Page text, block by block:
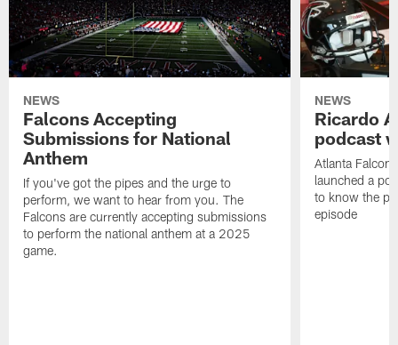
NEWS
Falcons Accepting
Submissions for National
Anthem
If you've got the pipes and the urge to
perform, we want to hear from you. The
Falcons are currently accepting submissions
to perform the national anthem at a 2025
game.
NEWS
Ricardo
podcast
Atlanta
launched a
to know the
episode